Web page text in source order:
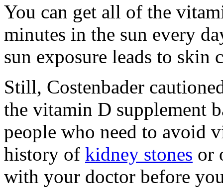
You can get all of the
minutes in the sun every
sun exposure leads to skin
Still, Costenbader
the vitamin D supplement
people who need to avoid
history of kidney stones or
with your doctor before